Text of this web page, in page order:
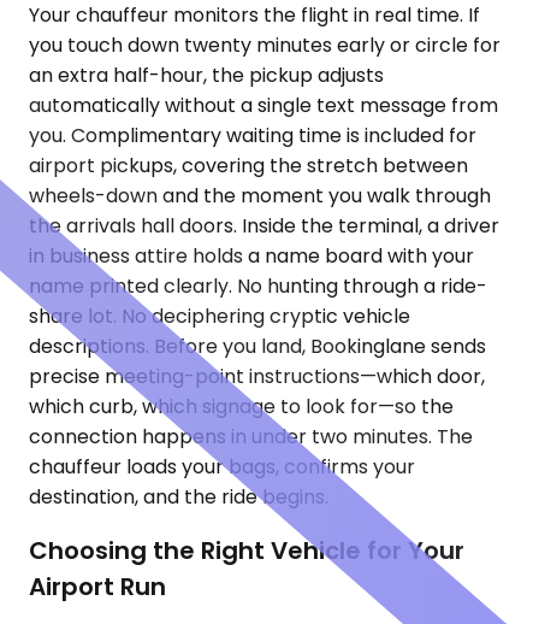
Your chauffeur monitors the flight in real time. If
you touch down twenty minutes early or circle for
an extra half-hour, the pickup adjusts
automatically without a single text message from
you. Complimentary waiting time is included for
airport pickups, covering the stretch between
wheels-down and the moment you walk through
the arrivals hall doors. Inside the terminal, a driver
in business attire holds a name board with your
name printed clearly. No hunting through a ride-
share lot. No deciphering cryptic vehicle
descriptions. Before you land, Bookinglane sends
precise meeting-point instructions—which door,
which curb, which signage to look for—so the
connection happens in under two minutes. The
chauffeur loads your bags, confirms your
destination, and the ride begins.
Choosing the Right Vehicle for Your
Airport Run